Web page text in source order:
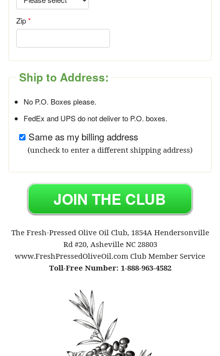
Zip
Ship to Address:
No P.O. Boxes please.
FedEx and UPS do not deliver to P.O. boxes.
Same as my billing address
(uncheck to enter a different shipping address)
The Fresh-Pressed Olive Oil Club, 1854A Hendersonville
Rd #20, Asheville NC 28803
www.FreshPressedOliveOil.com Club Member Service
Toll-Free Number: 1-888-963-4582